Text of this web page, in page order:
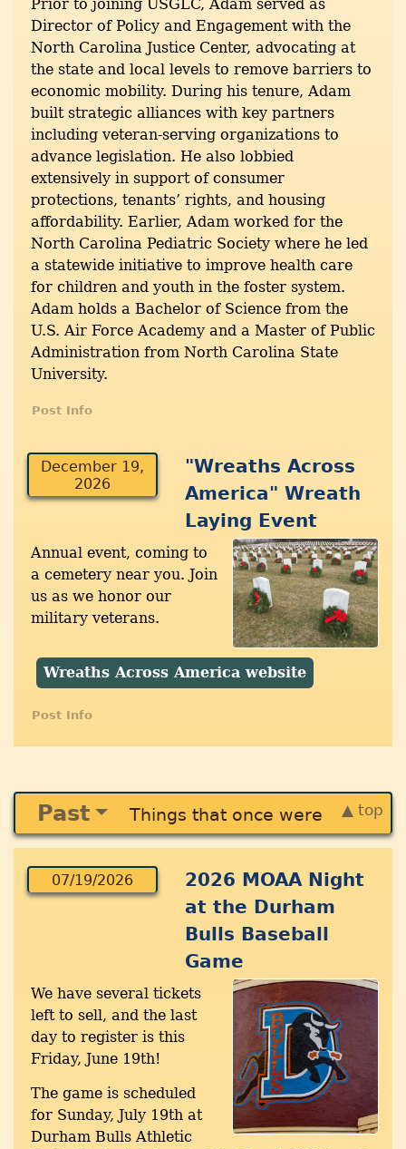
Prior to joining USGLC, Adam served as
Director of Policy and Engagement with the
North Carolina Justice Center, advocating at
the state and local levels to remove barriers to
economic mobility. During his tenure, Adam
built strategic alliances with key partners
including veteran-serving organizations to
advance legislation. He also lobbied
extensively in support of consumer
protections, tenants’ rights, and housing
affordability. Earlier, Adam worked for the
North Carolina Pediatric Society where he led
a statewide initiative to improve health care
for children and youth in the foster system.
Adam holds a Bachelor of Science from the
U.S. Air Force Academy and a Master of Public
Administration from North Carolina State
University.
Post Info
December 19,
2026
"Wreaths Across
America" Wreath
Laying Event
Annual event, coming to
a cemetery near you. Join
us as we honor our
military veterans.
Wreaths Across America website
Post Info
Past Things that once were ▲ top
07/19/2026
2026 MOAA Night
at the Durham
Bulls Baseball
Game
We have several tickets
left to sell, and the last
day to register is this
Friday, June 19th!
The game is scheduled
for Sunday, July 19th at
Durham Bulls Athletic